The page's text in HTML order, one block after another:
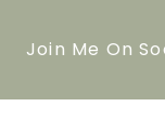
Join Me On